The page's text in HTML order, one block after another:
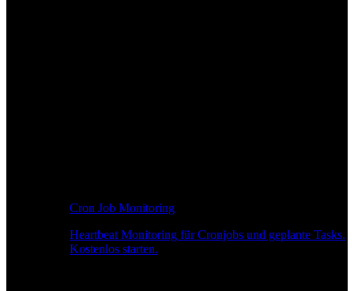
Cron Job Monitoring
Heartbeat Monitoring für Cronjobs und geplante Tasks.
Kostenlos starten.